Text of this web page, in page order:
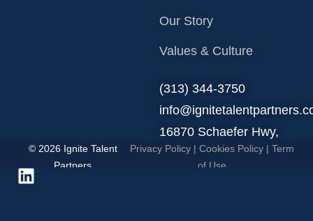
Our Story
Values & Culture
‪(313) 344-3750
16870 Schaefer Hwy,
Detroit, MI 48235.
© 2026 Ignite Talent
Partners
Privacy Policy| Cookies Policy| Term
of Use